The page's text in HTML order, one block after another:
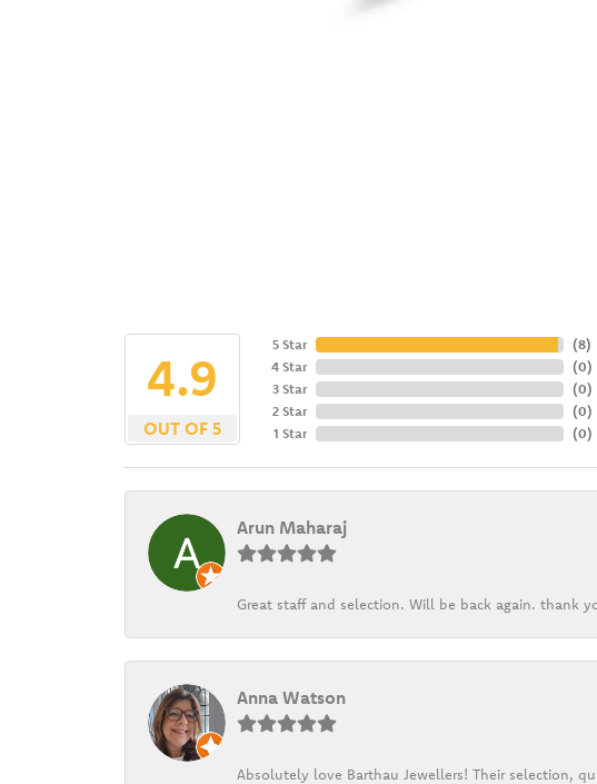
4.9
OUT OF 5
5 Star
4 Star
3 Star
2 Star
1 Star
(8)
(0)
(0)
(0)
(0)
Arun Maharaj
Great staff and selection. Will be back again. thank
Anna Watson
Absolutely love Barthau Jewellers! Their selection,